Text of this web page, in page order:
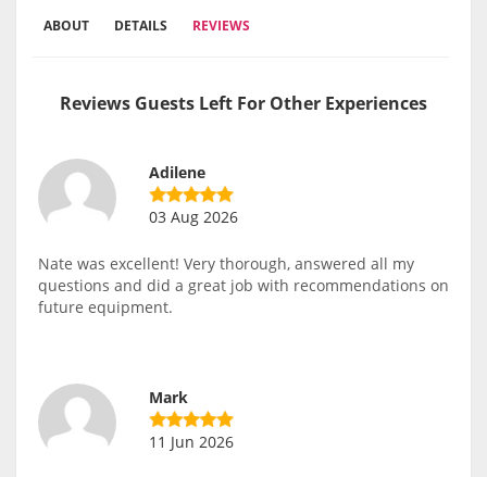
ABOUT DETAILS REVIEWS
Reviews Guests Left For Other Experiences
Adilene
03 Aug 2026
Nate was excellent! Very thorough, answered all my
questions and did a great job with recommendations on
future equipment.
Mark
11 Jun 2026